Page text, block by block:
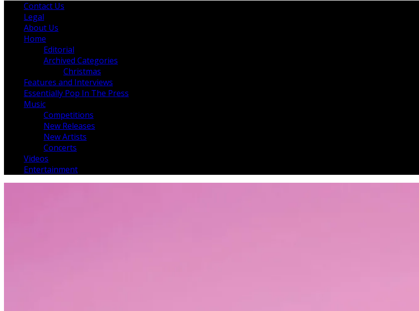
Contact Us
Legal
About Us
Home
Editorial
Archived Categories
Christmas
Features and Interviews
Essentially Pop In The Press
Music
Competitions
New Releases
New Artists
Concerts
Videos
Entertainment